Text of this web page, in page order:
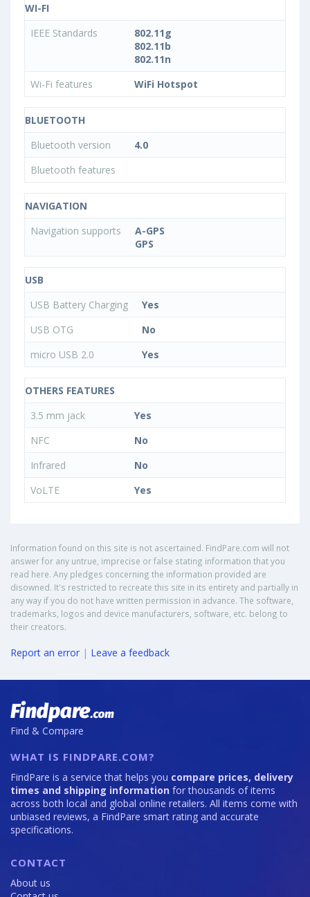
WI-FI
IEEE Standards
802.11g
802.11b
802.11n
Wi-Fi features
WiFi Hotspot
BLUETOOTH
Bluetooth version
4.0
Bluetooth features
NAVIGATION
Navigation supports
A-GPS
GPS
USB
USB Battery Charging
Yes
USB OTG
No
micro USB 2.0
Yes
OTHERS FEATURES
3.5 mm jack
Yes
NFC
No
Infrared
No
VoLTE
Yes
Information found on this site is not ascertained. FindPare.com will not
answer for any untrue, imprecise or false stating information that you
read here. Any pledges concerning the information provided are
disowned. It's restricted to recreate this site in its entirety and partially in
any way if you do not have written permission in advance. The software,
trademarks, logos and device manufacturers, software, etc. belong to
their creators.
Report an error | Leave a feedback
Find & Compare
WHAT IS FINDPARE.COM?
FindPare is a service that helps you compare prices, delivery
times and shipping information for thousands of items
across both local and global online retailers. All items come with
unbiased reviews, a FindPare smart rating and accurate
specifications.
CONTACT
About us